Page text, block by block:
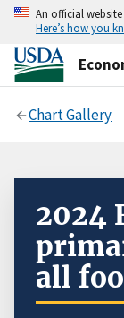
An official
Here’s how you
Chart Gallery
2024
all